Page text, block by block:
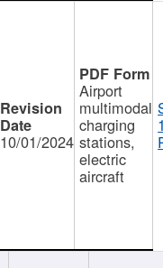
10/01/2024
Airport
multimodal
charging
stations,
electric
aircraft